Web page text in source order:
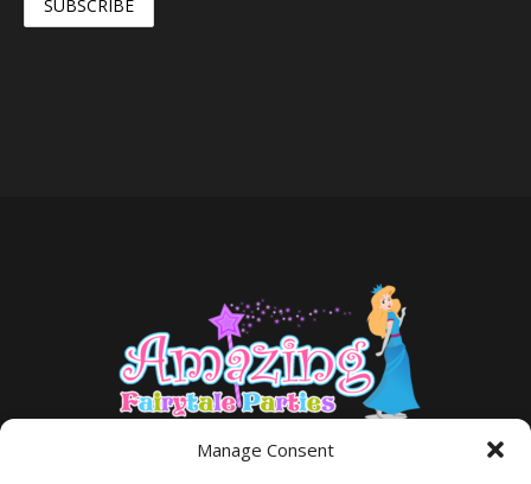
Manage Consent